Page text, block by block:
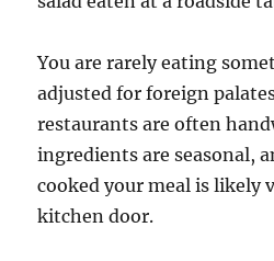
You are rarely eating
adjusted for foreign
restaurants are often
ingredients are seasonal,
cooked your meal is likely
kitchen door.